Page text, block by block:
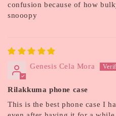
confusion because of how
snooopy
Genesis Cela Mora
Rilakkuma phone case
This is the best phone case I